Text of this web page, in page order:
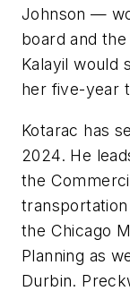
Johnson —
board and
Kalayil would
her five-year
Kotarac has
2024. He
the
the Chicago
Planning as
Durbin.